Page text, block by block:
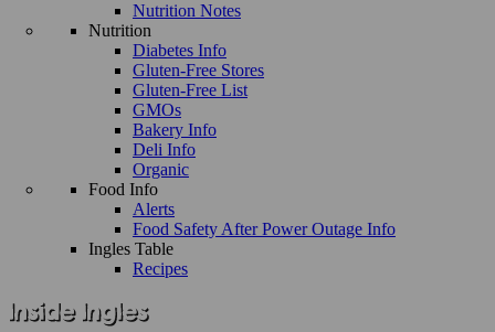
Nutrition Notes
Nutrition
Diabetes Info
Gluten-Free Stores
Gluten-Free List
GMOs
Bakery Info
Deli Info
Organic
Food Info
Alerts
Food Safety After Power Outage Info
Ingles Table
Recipes